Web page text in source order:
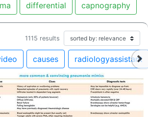
differential capnography
1115 results
causes radiologyassistant